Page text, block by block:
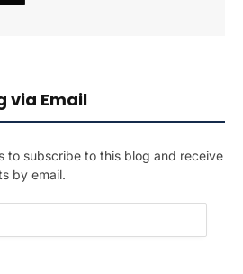
via Email
to subscribe to this blog and receive
by email.